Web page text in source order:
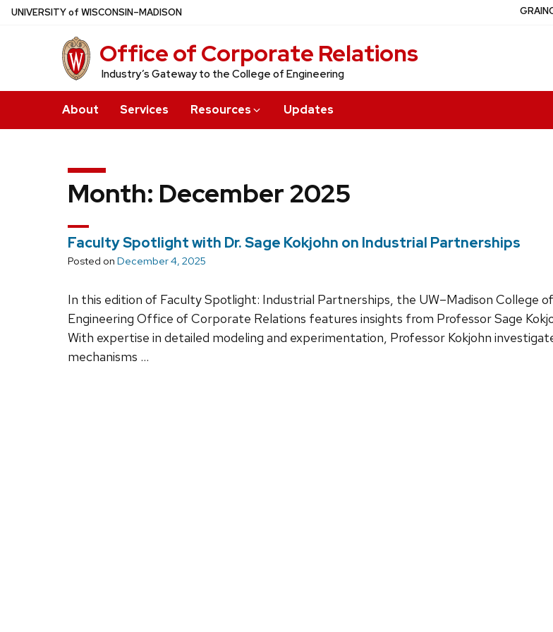
Skip
UNIVERSITYof WISCONSIN–MADISON
Office of Corporate Relations
Industry’s Gateway to the College of Engineering
About Services Resources Updates
Month: December 2025
Faculty Spotlight with Dr. Sage Kokjohn on Industrial Partnerships
Posted on December 4, 2025
In this edition of Faculty Spotlight: Industrial Partnerships, the UW–Madison College of
Engineering Office of Corporate Relations features insights from Professor Sage
With expertise in detailed modeling and experimentation, Professor Kokjohn
mechanisms …